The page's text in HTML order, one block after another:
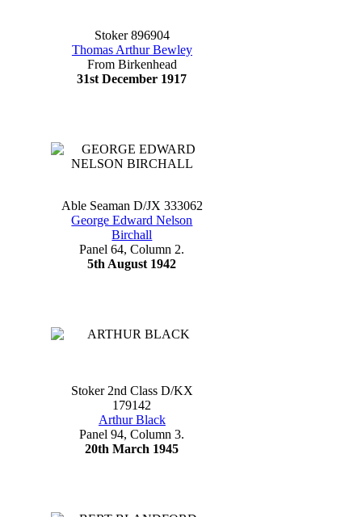
Stoker 896904
Thomas Arthur Bewley
From Birkenhead
31st December 1917
Able Seaman D/JX 333062
George Edward Nelson
Birchall
Panel 64, Column 2.
5th August 1942
Stoker 2nd Class D/KX
179142
Arthur Black
Panel 94, Column 3.
20th March 1945